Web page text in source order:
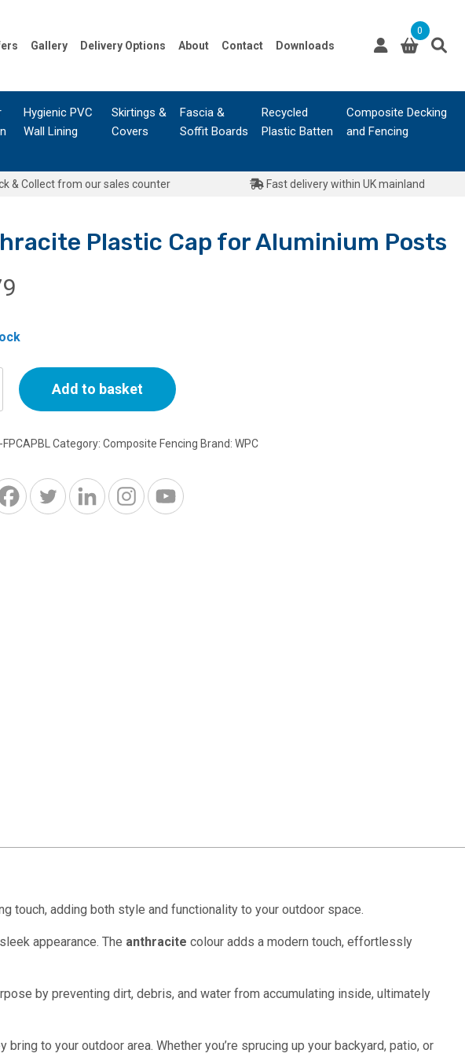
Gallery Delivery Options About Contact Downloads
0
Hygienic PVC
Wall Lining
Skirtings &
Covers
Fascia &
Soffit Boards
Recycled
Plastic Batten
Composite Decking
and Fencing
& Collect from our sales counter Fast delivery within UK mainland
Plastic Cap for Aluminium Posts
Add to basket
Category:Composite Fencing Brand:WPC
touch, adding both style and functionality to your outdoor space.
appearance. The anthracite colour adds a modern touch, effortlessly
by preventing dirt, debris, and water from accumulating inside, ultimately
to your outdoor area. Whether you’re sprucing up your backyard, patio, or